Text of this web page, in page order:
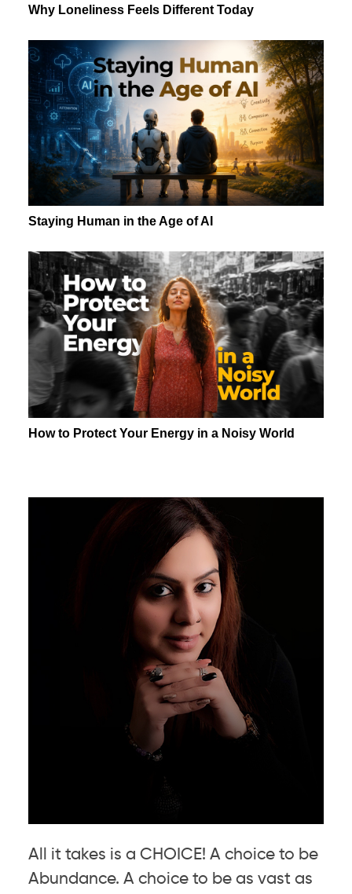
Why Loneliness Feels Different Today
Staying Human in the Age of AI
How to Protect Your Energy in a Noisy World
All it takes is a CHOICE! A choice to be
Abundance. A choice to be as vast as